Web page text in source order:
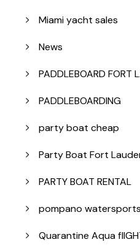
Miami yacht sales
News
PADDLEBOARD FORT
PADDLEBOARDING
party boat cheap
Party Boat Fort
PARTY BOAT RENTAL
pompano watersports
Quarantine Aqua